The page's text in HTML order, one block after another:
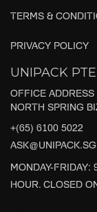
TERMS &
PRIVACY POLICY
UNIPACK
OFFICE
NORTH SPRING
+(65) 6100 5022
ASK@UNIPACK.SG
MONDAY-FRIDAY:
HOUR. CLOSED